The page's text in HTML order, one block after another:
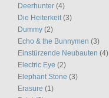
Deerhunter (4)
Die Heiterkeit (3)
Dummy (2)
Echo & the Bunnymen (3)
Einstürzende Neubauten (4)
Electric Eye (2)
Elephant Stone (3)
Erasure (1)